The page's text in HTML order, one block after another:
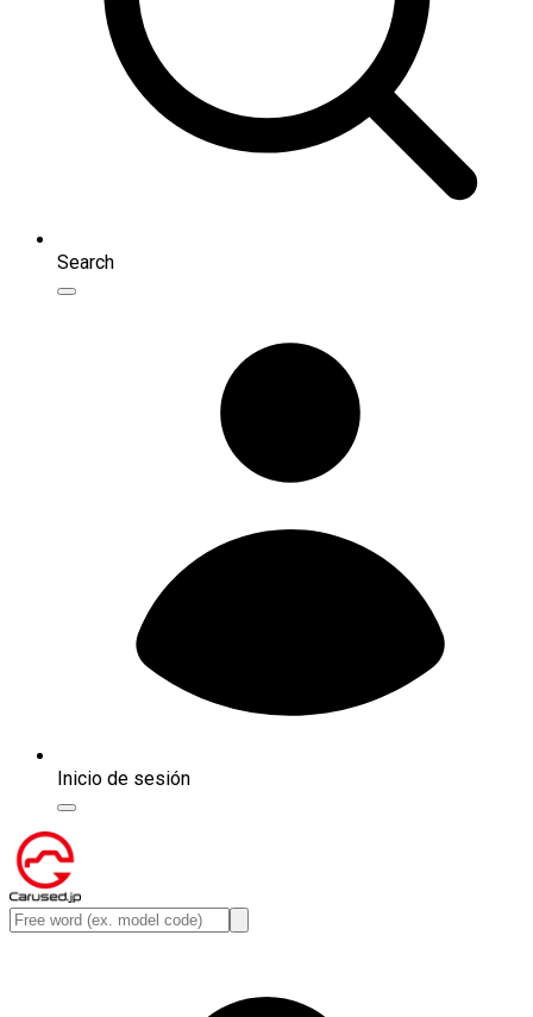
Search
Inicio de sesión